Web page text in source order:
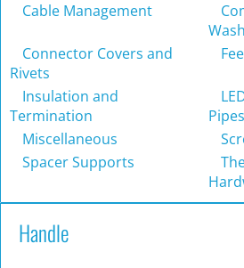
Cable Management
Connector Covers and
Rivets
Insulation and
Termination
Pipes
Miscellaneous
Spacer Supports
Handle